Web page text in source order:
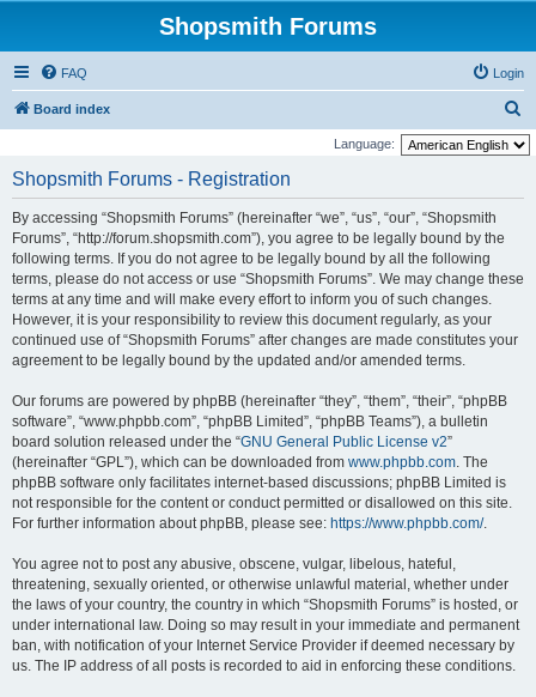
Shopsmith Forums
FAQ Login
Board index
e
Language:
Shopsmith Forums - Registration
By accessing “Shopsmith Forums” (hereinafter “we”, “us”, “our”, “Shopsmith
Forums”, “http://forum.shopsmith.com”), you agree to be legally bound by the
following terms. If you do not agree to be legally bound by all the following
terms, please do not access or use “Shopsmith Forums”. We may change these
terms at any time and will make every effort to inform you of such changes.
However, it is your responsibility to review this document regularly, as your
continued use of “Shopsmith Forums” after changes are made constitutes your
agreement to be legally bound by the updated and/or amended terms.
Our forums are powered by phpBB (hereinafter “they”, “them”, “their”, “phpBB
software”, “www.phpbb.com”, “phpBB Limited”, “phpBB Teams”), a bulletin
board solution released under the “GNU General Public License v2”
(hereinafter “GPL”), which can be downloaded from www.phpbb.com. The
phpBB software only facilitates internet-based discussions; phpBB Limited is
not responsible for the content or conduct permitted or disallowed on this site.
For further information about phpBB, please see: https://www.phpbb.com/.
You agree not to post any abusive, obscene, vulgar, libelous, hateful,
threatening, sexually oriented, or otherwise unlawful material, whether under
the laws of your country, the country in which “Shopsmith Forums” is hosted, or
under international law. Doing so may result in your immediate and permanent
ban, with notification of your Internet Service Provider if deemed necessary by
us. The IP address of all posts is recorded to aid in enforcing these conditions.